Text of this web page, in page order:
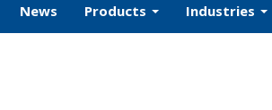
News Products Industries